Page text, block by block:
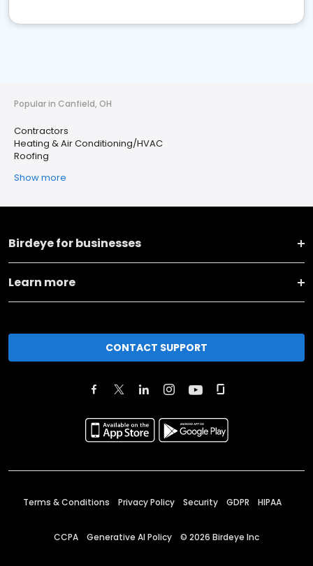
Popular in Canfield, OH
Contractors
Heating & Air Conditioning/HVAC
Roofing
Show more
Birdeye for businesses
Learn more
CONTACT SUPPORT
Terms & Conditions Privacy Policy Security GDPR HIPAA
CCPA Generative AI Policy © 2026 Birdeye Inc